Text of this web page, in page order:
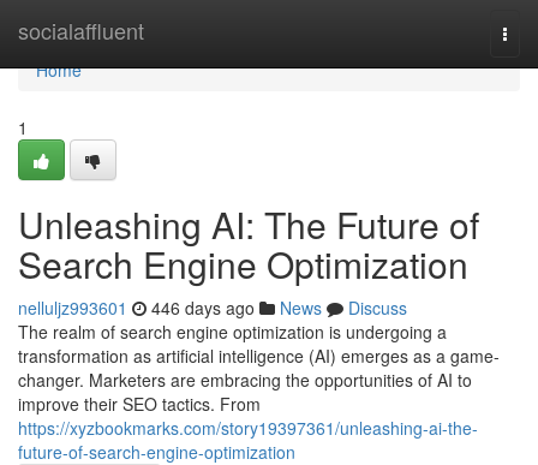
socialaffluent
Home
Home
1
Unleashing AI: The Future of
Search Engine Optimization
nelluljz993601 446 days ago News
Discuss
The realm of search engine optimization is undergoing a
transformation as artificial intelligence (AI) emerges as a game-
changer. Marketers are embracing the opportunities of AI to
improve their SEO tactics. From
https://xyzbookmarks.com/story19397361/unleashing-ai-the-
future-of-search-engine-optimization